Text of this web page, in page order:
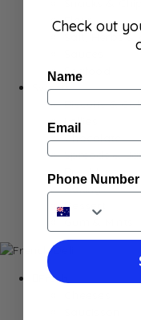
Flour
Salt, Herbs &
Sweets
Biscuits &
Lollies
Chocolate
Spreads &
Breakfast
Baking
Dessert
Fresh
Check out
Name
Email
Phone Number